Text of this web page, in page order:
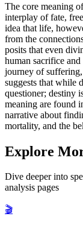
The core meaning
interplay of fate,
idea that life,
from the
posits that even
human sacrifice
journey of
suggests that while
questioner; destiny
meaning are found
narrative about
mortality, and the
Explore
Dive deeper into
analysis pages
🎬